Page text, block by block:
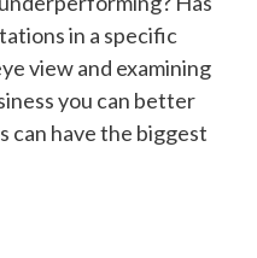
in a specific
view and examining
you can better
have the biggest